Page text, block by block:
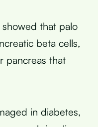
that palo
beta cells,
pancreas that
in diabetes,